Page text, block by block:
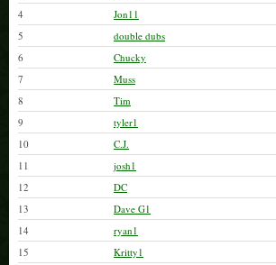
4
Jon11
5
double dubs
6
Chucky
7
Muss
8
Tim
9
tyler1
10
C.J.
11
josh1
12
DC
13
Dave G1
14
ryan1
15
Kritty1